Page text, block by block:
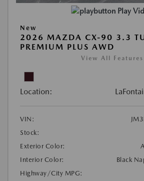
Play
New
2026 MAZDA CX-90 3.3
PREMIUM PLUS AWD
View All Features
Location:
VIN:
Stock:
Exterior Color:
Interior Color:
Black
Highway/City MPG: